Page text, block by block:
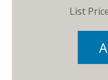
List